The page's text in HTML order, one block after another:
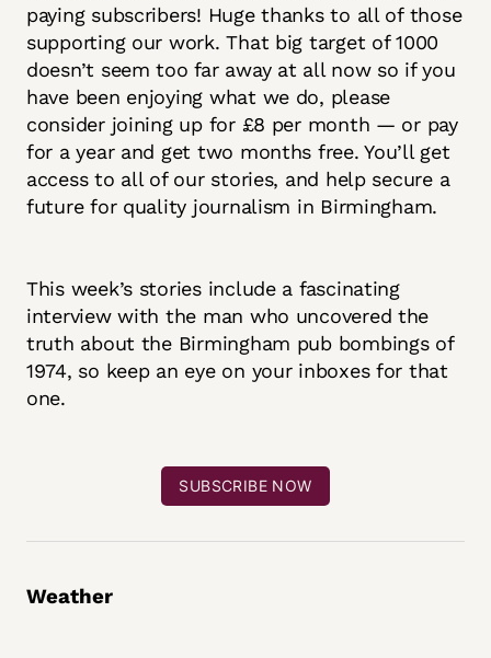
paying subscribers! Huge thanks to all of those
supporting our work. That big target of 1000
doesn’t seem too far away at all now so if you
have been enjoying what we do, please
consider joining up for £8 per month — or pay
for a year and get two months free. You’ll get
access to all of our stories, and help secure a
future for quality journalism in Birmingham.
This week’s stories include a fascinating
interview with the man who uncovered the
truth about the Birmingham pub bombings of
1974, so keep an eye on your inboxes for that
one.
SUBSCRIBE NOW
Weather